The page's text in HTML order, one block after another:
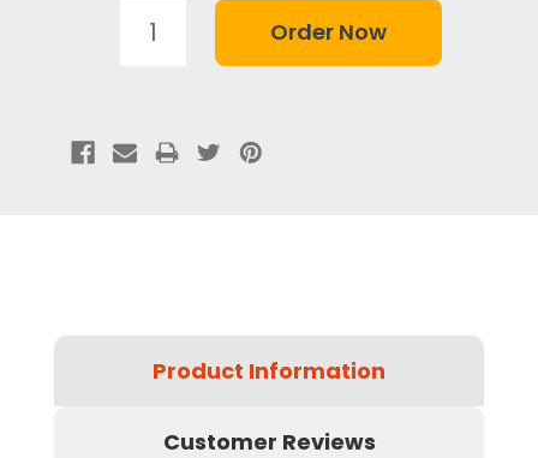
Product Information
Customer Reviews